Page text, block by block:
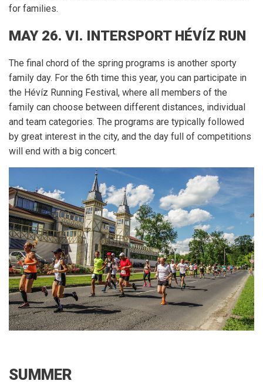
for families.
MAY 26. VI. INTERSPORT HÉVÍZ RUN
The final chord of the spring programs is another sporty
family day. For the 6th time this year, you can participate in
the Hévíz Running Festival, where all members of the
family can choose between different distances, individual
and team categories. The programs are typically followed
by great interest in the city, and the day full of competitions
will end with a big concert.
SUMMER